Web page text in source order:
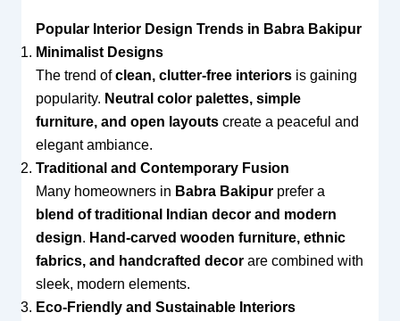
Popular Interior Design Trends in Babra Bakipur
Minimalist Designs
The trend ofclean, clutter-free interiorsis gaining
popularity. Neutral color palettes, simple
furniture, and open layoutscreate a peaceful and
elegant ambiance.
Traditional and Contemporary Fusion
Many homeowners in Babra Bakipurprefer a
blend of traditional Indian decor and modern
design. Hand-carved wooden furniture, ethnic
fabrics, and handcrafted decorare combined with
sleek, modern elements.
Eco-Friendly and Sustainable Interiors